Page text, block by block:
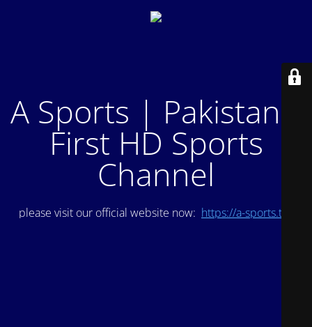
A Sports | Pakistan's
First HD Sports
Channel
please visit our official website now: https://a-sports.tv/